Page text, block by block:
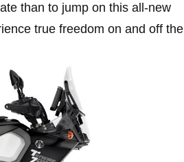
than to jump on this all-new
true freedom on and off the